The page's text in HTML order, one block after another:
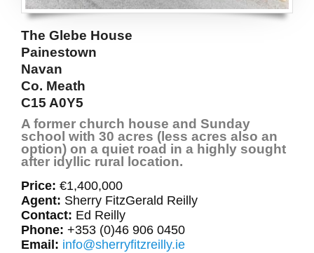
The Glebe House
Painestown
Navan
Co. Meath
C15 A0Y5
A former church house and Sunday
school with 30 acres (less acres also an
option) on a quiet road in a highly sought
after idyllic rural location.
Price: €1,400,000
Agent: Sherry FitzGerald Reilly
Contact: Ed Reilly
Phone: +353 (0)46 906 0450
Email: info@sherryfitzreilly.ie